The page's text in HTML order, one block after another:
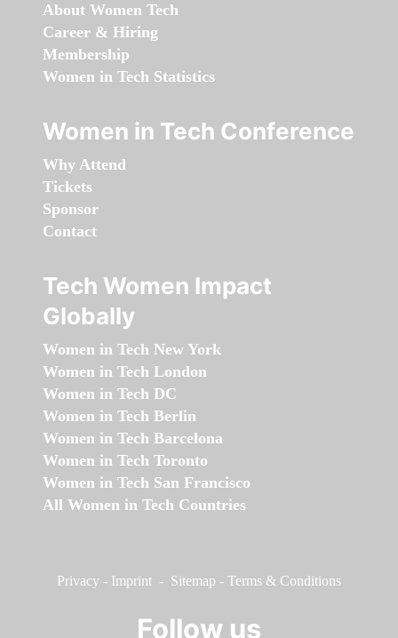
About Women Tech
Career & Hiring
Membership
Women in Tech Statistics
Women in Tech Conference
Why Attend
Tickets
Sponsor
Contact
Tech Women Impact
Globally
Women in Tech New York
Women in Tech London
Women in Tech DC
Women in Tech Berlin
Women in Tech Barcelona
Women in Tech Toronto
Women in Tech San Francisco
All Women in Tech Countries
Privacy - Imprint - Sitemap - Terms & Conditions
Follow us